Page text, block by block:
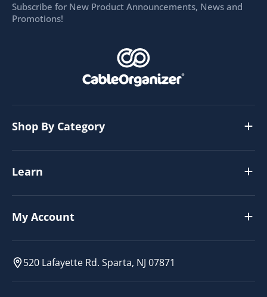
Subscribe for New Product Announcements, News and
Promotions!
Shop By Category
Learn
My Account
520 Lafayette Rd. Sparta, NJ 07871